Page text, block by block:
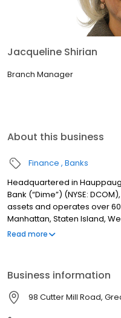
Jacqueline Shirian
Branch Manager
About this business
Finance Banks
Headquartered in
Bank (“Dime”) (NYSE:
assets and operates over
Manhattan, Staten Island,
over 160 years, Dime has
tradition of involvement in
programs and initiatives
environment, education,
Read more
Business information
98 Cutter Mill Road,